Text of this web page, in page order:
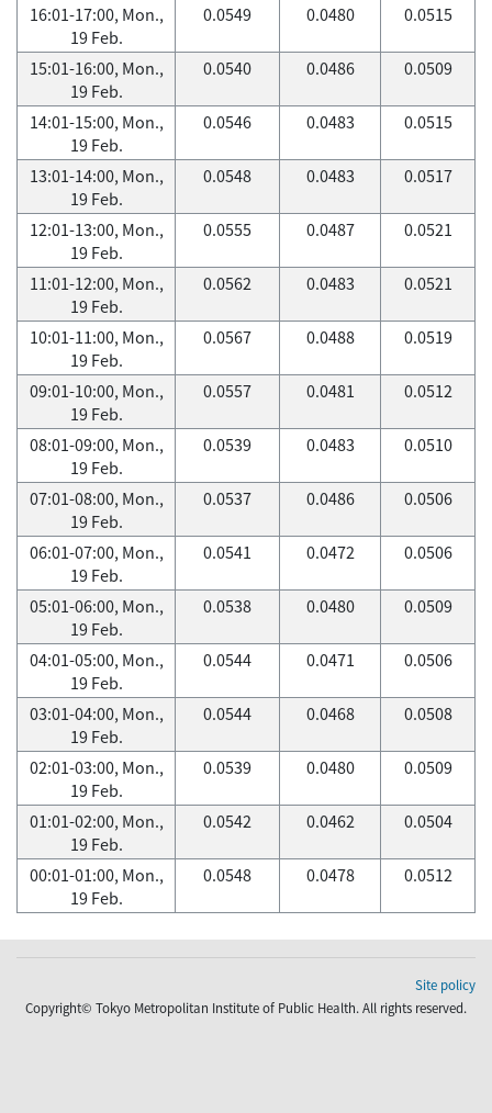
16:01-17:00, Mon.,
19 Feb.
0.0549 0.0480 0.0515
15:01-16:00, Mon.,
19 Feb.
0.0540 0.0486 0.0509
14:01-15:00, Mon.,
19 Feb.
0.0546 0.0483 0.0515
13:01-14:00, Mon.,
19 Feb.
0.0548 0.0483 0.0517
12:01-13:00, Mon.,
19 Feb.
0.0555 0.0487 0.0521
11:01-12:00, Mon.,
19 Feb.
0.0562 0.0483 0.0521
10:01-11:00, Mon.,
19 Feb.
0.0567 0.0488 0.0519
09:01-10:00, Mon.,
19 Feb.
0.0557 0.0481 0.0512
08:01-09:00, Mon.,
19 Feb.
0.0539 0.0483 0.0510
07:01-08:00, Mon.,
19 Feb.
0.0537 0.0486 0.0506
06:01-07:00, Mon.,
19 Feb.
0.0541 0.0472 0.0506
05:01-06:00, Mon.,
19 Feb.
0.0538 0.0480 0.0509
04:01-05:00, Mon.,
19 Feb.
0.0544 0.0471 0.0506
03:01-04:00, Mon.,
19 Feb.
0.0544 0.0468 0.0508
02:01-03:00, Mon.,
19 Feb.
0.0539 0.0480 0.0509
01:01-02:00, Mon.,
19 Feb.
0.0542 0.0462 0.0504
00:01-01:00, Mon.,
19 Feb.
0.0548 0.0478 0.0512
Site policy
Copyright© Tokyo Metropolitan Institute of Public Health. All rights reserved.